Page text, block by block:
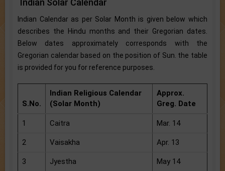
Indian Solar Calendar
Indian Calendar as per Solar Month is given below which
describes the Hindu months and their Gregorian dates.
Below dates approximately corresponds with the
Gregorian calendar based on the position of Sun. the table
is provided for you for reference purposes.
S.No.
Indian Religious Calendar
(Solar Month)
Approx.
Greg. Date
1 Caitra Mar. 14
2 Vaisakha Apr. 13
3 Jyestha May 14